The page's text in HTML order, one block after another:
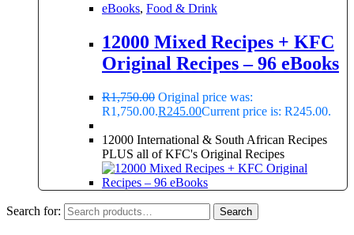
eBooks, Food & Drink
12000 Mixed Recipes + KFC
Original Recipes – 96 eBooks
R1,750.00 Original price was:
R1,750.00.R245.00Current price is: R245.00.
12000 International & South African Recipes
PLUS all of KFC's Original Recipes
Search for: Search